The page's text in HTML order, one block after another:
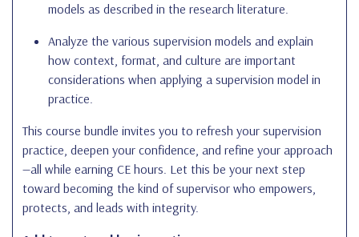
models as described in the research literature.
Analyze the various supervision models and explain
how context, format, and culture are important
considerations when applying a supervision model in
practice.
This course bundle invites you to refresh your supervision
practice, deepen your confidence, and refine your approach
—all while earning CE hours. Let this be your next step
toward becoming the kind of supervisor who empowers,
protects, and leads with integrity.